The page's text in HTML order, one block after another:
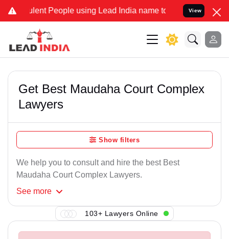
People using Lead India name to Resolve your Legal
View
Get Best Maudaha Court Complex
Lawyers
Show filters
We help you to consult and hire the best Best
Maudaha Court Complex Lawyers.
See more
103+ Lawyers Online